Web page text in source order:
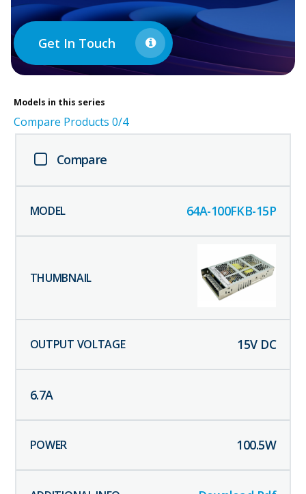
Get In Touch
Models in this series
Compare Products 0/4
Compare
64A-100FKB-15P
15V DC
6.7A
100.5W